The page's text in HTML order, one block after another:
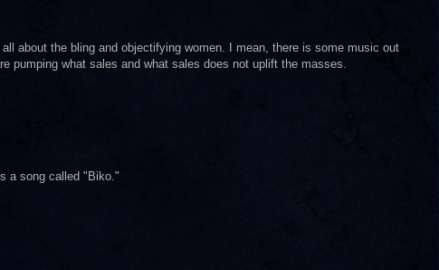
about the bling and objectifying women. I mean, there is some music out
pumping what sales and what sales does not uplift the masses.
a song called "Biko."